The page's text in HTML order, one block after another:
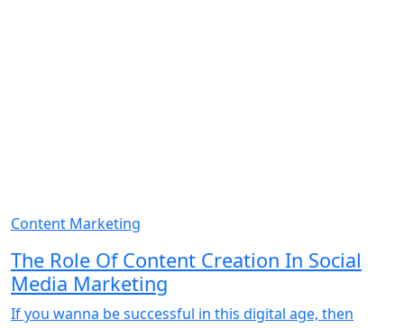
Content Marketing
The Role Of Content Creation In Social
Media Marketing
If you wanna be successful in this digital age, then